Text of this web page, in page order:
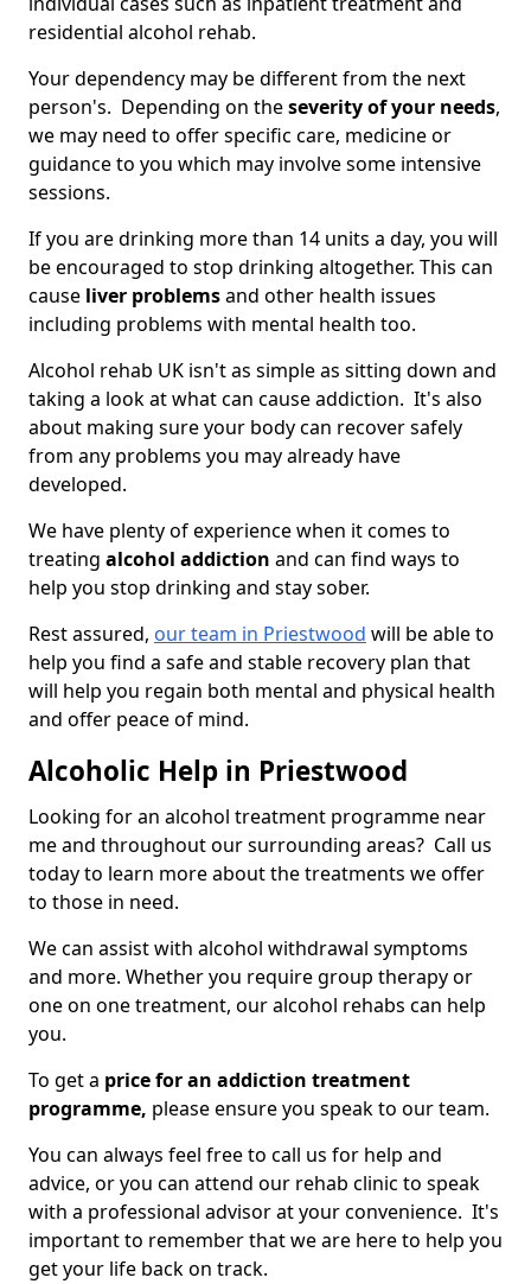
residential alcohol rehab.
Your dependency may be different from the next
person's. Depending on theseverity of your needs,
we may need to offer specific care, medicine or
guidance to you which may involve some intensive
sessions.
If you are drinking more than 14 units a day, you will
be encouraged to stop drinking altogether. This can
cause liver problemsand other health issues
including problems with mental health too.
Alcohol rehab UK isn't as simple as sitting down and
taking a look at what can cause addiction. It's also
about making sure your body can recover safely
from any problems you may already have
developed.
We have plenty of experience when it comes to
treating alcohol addiction and can find ways to
help you stop drinking and stay sober.
Rest assured, our team in Priestwood will be able to
help you find a safe and stable recovery plan that
will help you regain both mental and physical health
and offer peace of mind.
Alcoholic Help in Priestwood
Looking for an alcohol treatment programme near
me and throughout our surrounding areas? Call us
today to learn more about the treatments we offer
to those in need.
We can assist with alcohol withdrawal symptoms
and more. Whether you require group therapy or
one on one treatment, our alcohol rehabs can help
you.
To get a price for an addiction treatment
programme, please ensure you speak to our team.
You can always feel free to call us for help and
advice, or you can attend our rehab clinic to speak
with a professional advisor at your convenience. It's
important to remember that we are here to help you
get your life back on track.